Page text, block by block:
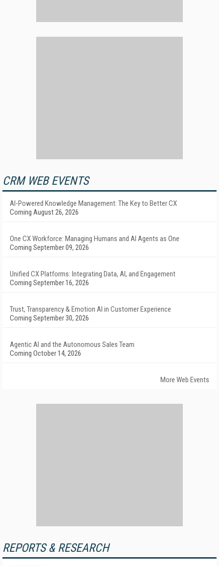
CRM WEB EVENTS
AI-Powered Knowledge Management: The Key to Better CX
Coming August 26, 2026
One CX Workforce: Managing Humans and AI Agents as One
Coming September 09, 2026
Unified CX Platforms: Integrating Data, AI, and Engagement
Coming September 16, 2026
Trust, Transparency & Emotion AI in Customer Experience
Coming September 30, 2026
Agentic AI and the Autonomous Sales Team
Coming October 14, 2026
More Web Events
REPORTS & RESEARCH